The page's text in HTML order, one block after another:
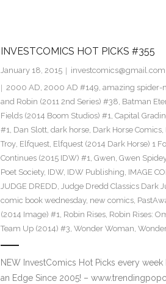
INVESTCOMICS HOT PICKS #355
January 18, 2015 investcomics@gmail.com
2000 AD, 2000 AD #149, amazing spider-
and Robin (2011 2nd Series) #38, Batman
Fields (2014 Boom Studios) #1, Capital
#1, Dan Slott, dark horse, Dark Horse Comics,
Troy, Elfquest, Elfquest (2014 Dark Horse) 1
Continues (2015 IDW) #1, Gwen, Gwen Spidey
Poet Society, IDW, IDW Publishing, IMAGE
JUDGE DREDD, Judge Dredd Classics Dark
comic book wednesday, new comics,
(2014 Image) #1, Robin Rises, Robin Rises:
Team Up (2014) #3, Wonder Woman,
NEW InvestComics Hot Picks every
an Edge Since 2005! –